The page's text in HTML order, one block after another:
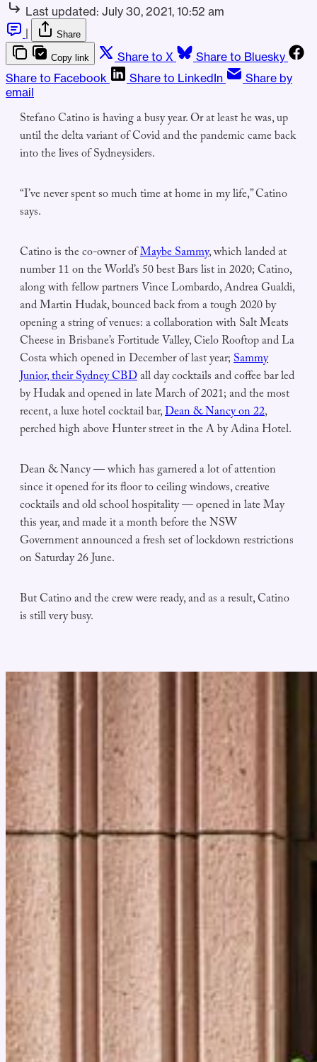
Last updated: July 30, 2021, 10:52 am
|
Share
Copy link Share to X
Share to Bluesky
Share to Facebook
Share to LinkedIn
Share by
email
Stefano Catino is having a busy year. Or at least he was, up
until the delta variant of Covid and the pandemic came back
into the lives of Sydneysiders.
“I’ve never spent so much time at home in my life,” Catino
says.
Catino is the co-owner ofMaybe Sammy, which landed at
number 11 on the World’s 50 best Bars list in 2020; Catino,
along with fellow partners Vince Lombardo, Andrea Gualdi,
and Martin Hudak, bounced back from a tough 2020 by
opening a string of venues: a collaboration with Salt Meats
Cheese in Brisbane’s Fortitude Valley, Cielo Rooftop and La
Costa which opened in December of last year;Sammy
Junior, their Sydney CBDall day cocktails and coffee bar led
by Hudak and opened in late March of 2021; and the most
recent, a luxe hotel cocktail bar,Dean & Nancy on 22,
perched high above Hunter street in the A by Adina Hotel.
Dean & Nancy — which has garnered a lot of attention
since it opened for its floor to ceiling windows, creative
cocktails and old school hospitality — opened in late May
this year, and made it a month before the NSW
Government announced a fresh set of lockdown restrictions
on Saturday 26 June.
But Catino and the crew were ready, and as a result, Catino
is still very busy.